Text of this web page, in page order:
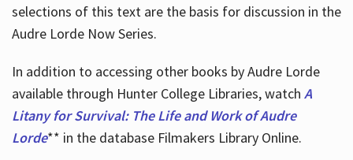
selections of this text are the basis for discussion in the
Audre Lorde Now Series.
In addition to accessing other books by Audre Lorde
available through Hunter College Libraries, watch A
Litany for Survival: The Life and Work of Audre
Lorde** in the database Filmakers Library Online.